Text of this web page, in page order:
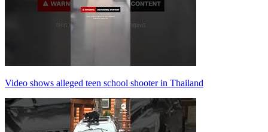
Video shows alleged teen school shooter in Thailand